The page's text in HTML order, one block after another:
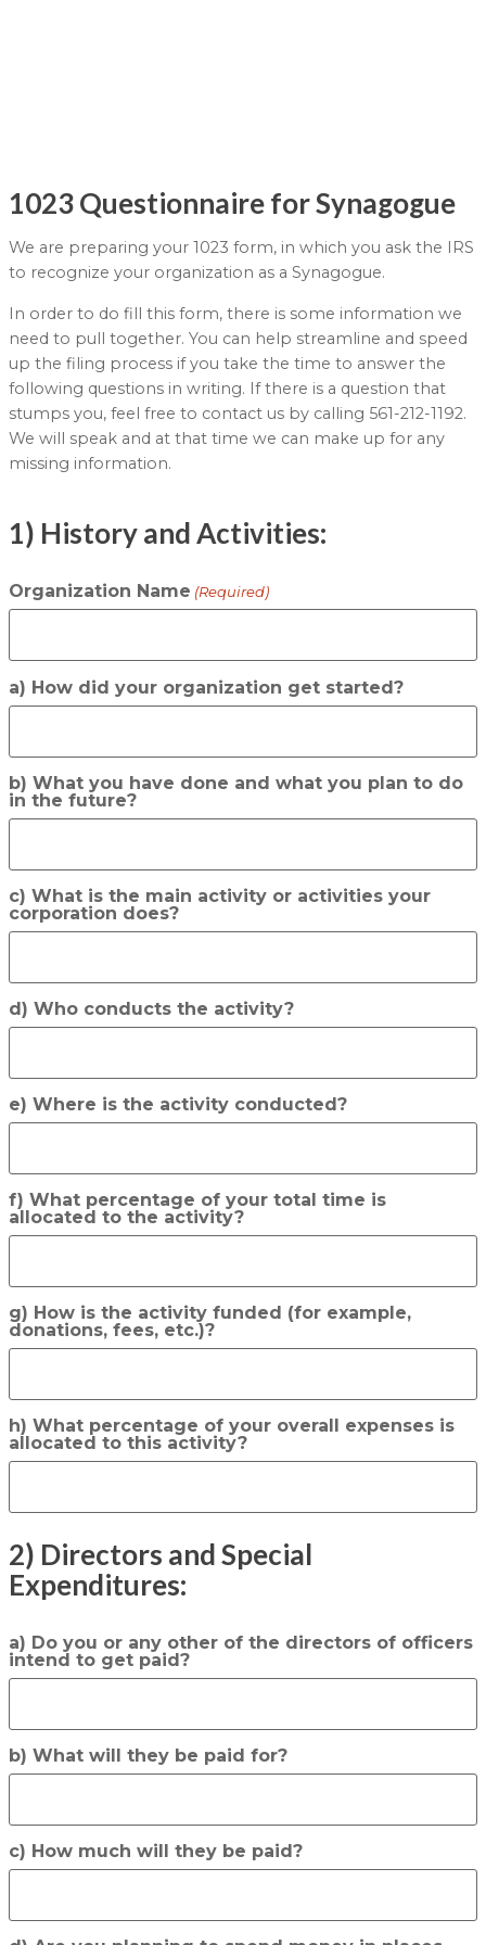
1023 Questionnaire for Synagogue
We are preparing your 1023 form, in which you ask the IRS
to recognize your organization as a Synagogue.
In order to do fill this form, there is some information we
need to pull together. You can help streamline and speed
up the filing process if you take the time to answer the
following questions in writing. If there is a question that
stumps you, feel free to contact us by calling 561-212-1192.
We will speak and at that time we can make up for any
missing information.
1) History and Activities:
Organization Name (Required)
a) How did your organization get started?
b) What you have done and what you plan to do
in the future?
c) What is the main activity or activities your
corporation does?
d) Who conducts the activity?
e) Where is the activity conducted?
f) What percentage of your total time is
allocated to the activity?
g) How is the activity funded (for example,
donations, fees, etc.)?
h) What percentage of your overall expenses is
allocated to this activity?
2) Directors and Special
Expenditures:
a) Do you or any other of the directors of officers
intend to get paid?
b) What will they be paid for?
c) How much will they be paid?